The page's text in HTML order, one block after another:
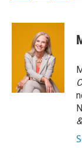
c
i
t
t
e
r
n
d
I
n